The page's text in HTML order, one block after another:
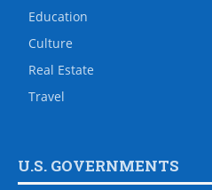
Education
Culture
Real Estate
Travel
U.S. GOVERNMENTS